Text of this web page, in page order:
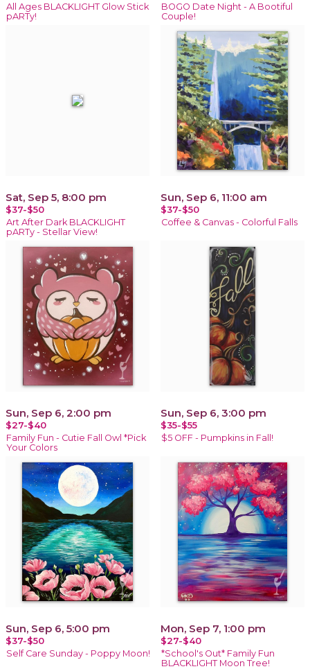
All Ages BLACKLIGHT Glow Stick
pARTy!
BOGO Date Night - A Bootiful
Couple!
Sat, Sep 5, 8:00 pm
$37-$50
Art After Dark BLACKLIGHT
pARTy - Stellar View!
Sun, Sep 6, 11:00 am
$37-$50
Coffee & Canvas - Colorful Falls
Sun, Sep 6, 2:00 pm
$27-$40
Family Fun - Cutie Fall Owl *Pick
Your Colors
Sun, Sep 6, 3:00 pm
$35-$55
$5 OFF - Pumpkins in Fall!
Sun, Sep 6, 5:00 pm
$37-$50
Self Care Sunday - Poppy Moon!
Mon, Sep 7, 1:00 pm
$27-$40
*School's Out* Family Fun
BLACKLIGHT Moon Tree!